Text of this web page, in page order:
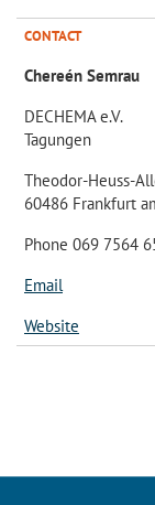
CONTACT
Chereén Semrau
DECHEMA e.V.
Tagungen
Theodor-Heuss-
60486 Frankfurt
Phone 069 7564
Email
Website